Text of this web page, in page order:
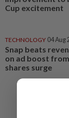
Cup excitement
TECHNOLOGY 04 Aug
Snap beats
on ad boost
shares surge